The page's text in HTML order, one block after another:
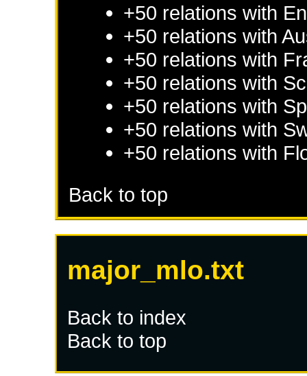
+50 relations with
+50 relations with
+50 relations with
+50 relations with
+50 relations with
+50 relations with
+50 relations with
Back to top
major_mlo.txt
Back to index
Back to top